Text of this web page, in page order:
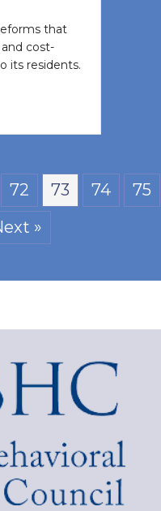
that
cost-
its residents.
72 73 74
75
»